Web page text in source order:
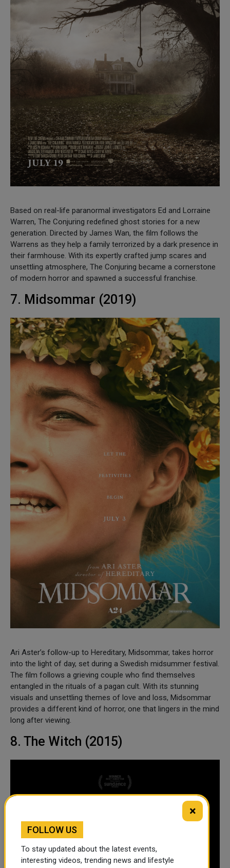
Based on real-life paranormal investigators Ed and Lorraine
Warren, The Conjuring redefined ghost stories for a new
generation. Directed by James Wan, the film follows the
Warrens as they help a family terrorized by a dark presence in
their farmhouse. With its expertly crafted jump scares and
unsettling atmosphere, The Conjuring became a cornerstone
of modern horror and spawned a successful franchise.
7. Midsommar (2019)
Ari Aster’s follow-up to Hereditary, Midsommar, takes horror
into the light of day, set during a Swedish midsummer festival.
The film follows a grieving couple who find themselves
entangled in the rituals of a pagan cult. With its stunning
visuals and unsettling themes of love and loss, Midsommar
provides a different kind of horror, one that lingers in the mind
long after viewing.
8. The Witch (2015)
×
FOLLOW US
To stay updated about the latest events,
interesting videos, trending news and lifestyle